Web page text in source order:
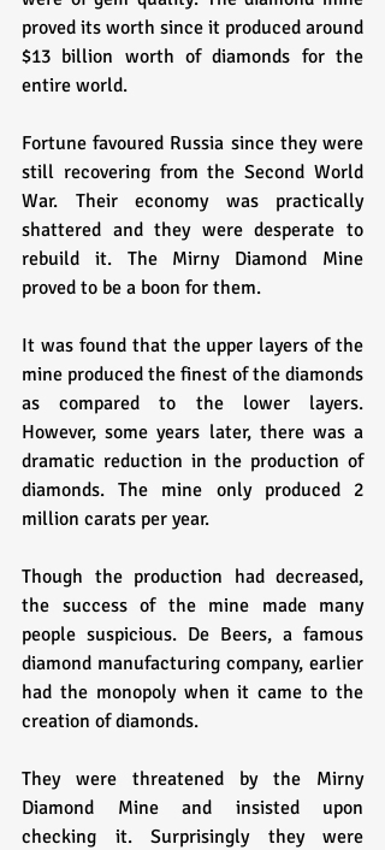
proved its worth since it produced around
$13 billion worth of diamonds for the
entire world.
Fortune favoured Russia since they were
still recovering from the Second World
War. Their economy was practically
shattered and they were desperate to
rebuild it. The Mirny Diamond Mine
proved to be a boon for them.
It was found that the upper layers of the
mine produced the finest of the diamonds
as compared to the lower layers.
However, some years later, there was a
dramatic reduction in the production of
diamonds. The mine only produced 2
million carats per year.
Though the production had decreased,
the success of the mine made many
people suspicious. De Beers, a famous
diamond manufacturing company, earlier
had the monopoly when it came to the
creation of diamonds.
They were threatened by the Mirny
Diamond Mine and insisted upon
checking it. Surprisingly they were